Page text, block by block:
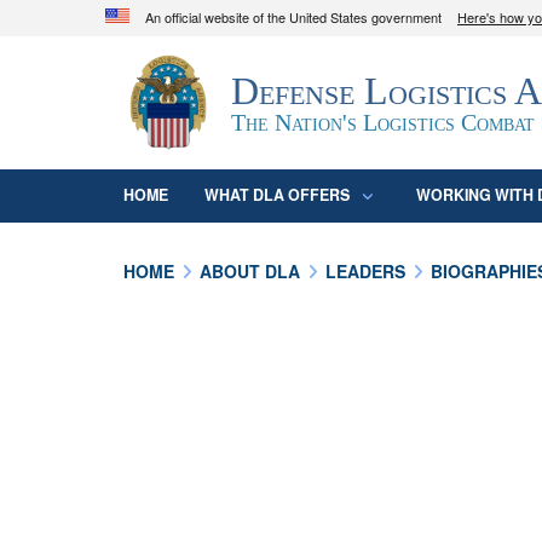
An official website of the United States government Here's how
Official websites use .mil
A.mil
website belongs to an official U.S.
organization in the United States.
Defense Logistics
The Nation's Logistics Combat
HOME WHAT DLA OFFERS WORKING WITH
HOME ABOUT DLA LEADERS